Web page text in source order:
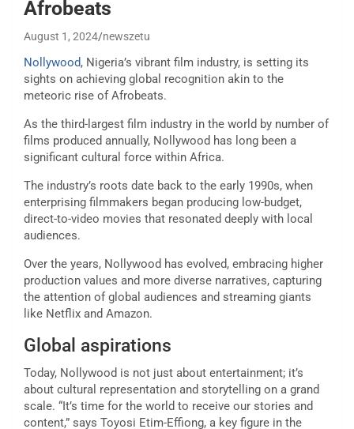
Afrobeats
August 1, 2024 newszetu
Nollywood, Nigeria’s vibrant film industry, is setting its
sights on achieving global recognition akin to the
meteoric rise of Afrobeats.
As the third-largest film industry in the world by number of
films produced annually, Nollywood has long been a
significant cultural force within Africa.
The industry’s roots date back to the early 1990s, when
enterprising filmmakers began producing low-budget,
direct-to-video movies that resonated deeply with local
audiences.
Over the years, Nollywood has evolved, embracing higher
production values and more diverse narratives, capturing
the attention of global audiences and streaming giants
like Netflix and Amazon.
Global aspirations
Today, Nollywood is not just about entertainment; it’s
about cultural representation and storytelling on a grand
scale. “It’s time for the world to receive our stories and
content,” says Toyosi Etim-Effiong, a key figure in the